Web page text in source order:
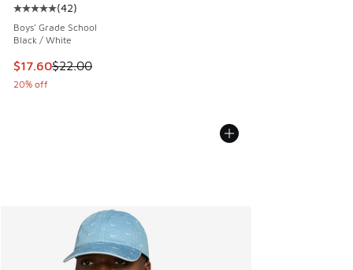
Average customer rating - [5 out of 5 stars], 42 reviews
(42)
Boys' Grade School
Black / White
This item is on sale. Price dropped from $22.00 to $17.60
$17.60$22.00
20% off